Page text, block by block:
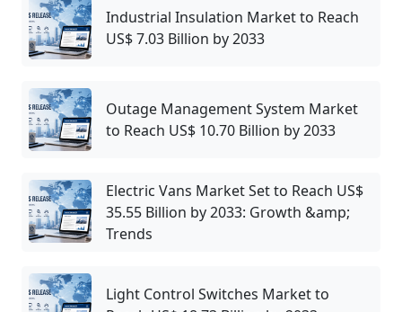
Industrial Insulation Market to Reach
US$ 7.03 Billion by 2033
Outage Management System Market
to Reach US$ 10.70 Billion by 2033
Electric Vans Market Set to Reach US$
35.55 Billion by 2033: Growth &amp;
Trends
Light Control Switches Market to